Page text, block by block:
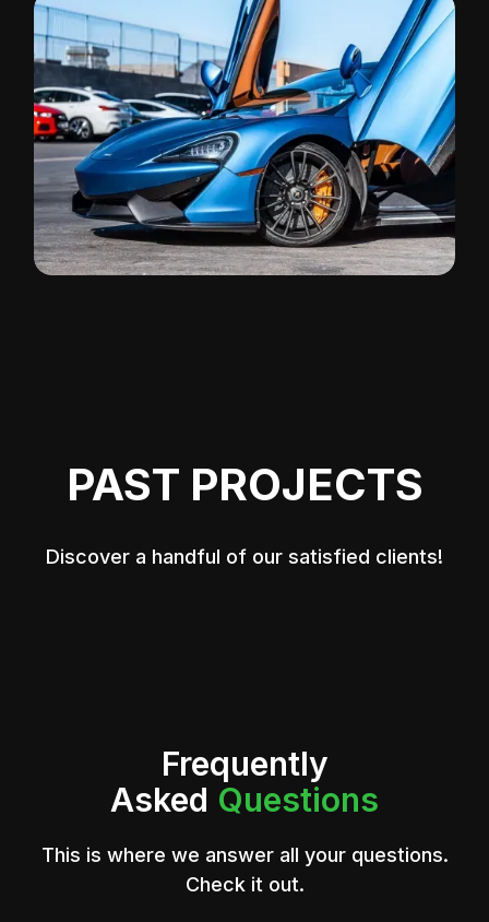
PAST PROJECTS
Discover a handful of our satisfied clients!
Frequently
Asked Questions
This is where we answer all your questions.
Check it out.